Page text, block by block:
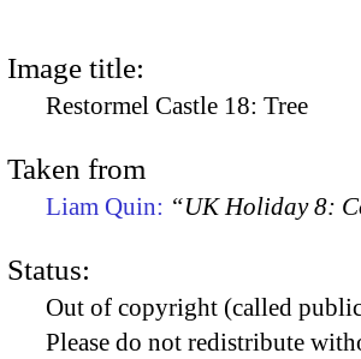
Image title:
Restormel Castle 18: Tree
Taken from
Liam Quin: “UK Holiday 8:
Status:
Out of copyright (called
Please do not redistribute